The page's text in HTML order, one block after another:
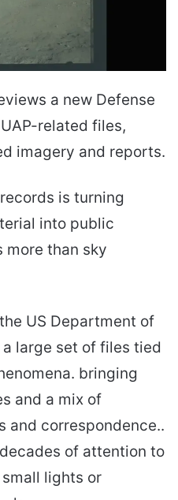
a new Defense
related files,
imagery and reports.
is turning
into public
more than sky
US Department of
large set of files tied
bringing
and a mix of
and correspondence..
of attention to
lights or